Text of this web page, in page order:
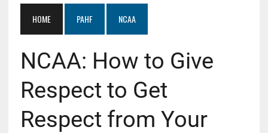
HOME PAHF NCAA
NCAA: How to Give
Respect to Get
Respect from Your